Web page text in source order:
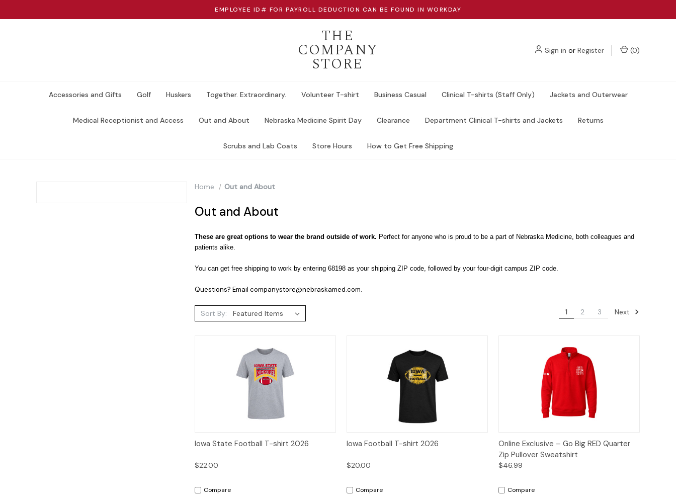
EMPLOYEE ID# FOR PAYROLL DEDUCTION CAN BE FOUND IN WORKDAY
THE
COMPANY
STORE
Sign in or Register (0)
Accessories and Gifts Golf Huskers Together. Extraordinary. Volunteer T-shirt Business Casual Clinical T-shirts (Staff Only) Jackets and Outerwear
Medical Receptionist and Access Out and About Nebraska Medicine Spirit Day Clearance Department Clinical T-shirts and Jackets Returns
Scrubs and Lab Coats Store Hours How to Get Free Shipping
Home Out and About
Out and About
These are great options to wear the brand outside of work. Perfect for anyone who is proud to be a part of Nebraska Medicine, both colleagues and
patients alike.
You can get free shipping to work by entering 68198 as your shipping ZIP code, followed by your four-digit campus ZIP code.
Questions? Email companystore@nebraskamed.com.
Sort By: 1 2 3 Next
Quick View Options
Iowa State Football T-shirt 2026
$22.00
Compare
Quick View
Iowa Football T-shirt 2026
$20.00
Compare
Quick View Options
Online Exclusive – Go Big RED Quarter
Zip Pullover Sweatshirt
$46.99
Compare